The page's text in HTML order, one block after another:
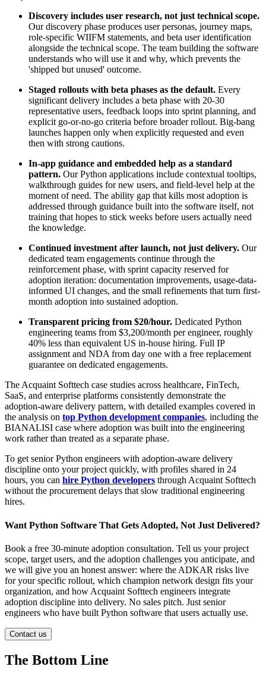
Discovery includes user research, not just technical scope.
Our discovery phase produces user personas, journey maps,
role-specific WIIFM statements, and beta user identification
alongside the technical scope. The team building the software
understands who will use it and why, which prevents the
'shipped but unused' outcome.
Staged rollouts with beta phases as the default. Every
significant delivery includes a beta phase with 20-30
representative users, feedback loops into sprint planning, and
explicit go-or-no-go criteria before broader rollout. Big-bang
launches happen only when explicitly requested and even
then with strong cautions.
In-app guidance and embedded help as a standard
pattern. Our Python applications include contextual tooltips,
walkthrough guides for new users, and field-level help at the
moment of need. The ability gap that kills most adoption is
addressed through guidance built into the software itself, not
training that hopes to stick weeks before users actually need
the knowledge.
Continued investment after launch, not just delivery. Our
dedicated team engagements continue through the
reinforcement phase, with sprint capacity reserved for
adoption iteration: documentation improvements, usage-data-
informed UI changes, and the small refinements that turn first-
month adoption into sustained adoption.
Transparent pricing from $20/hour. Dedicated Python
engineering teams from $3,200/month per engineer, roughly
40% less than equivalent US in-house hiring. Full IP
assignment and NDA from day one with a free replacement
guarantee on dedicated engagements.
The Acquaint Softtech case studies across healthcare, FinTech,
SaaS, and enterprise platforms consistently demonstrate the
adoption-aware delivery pattern, with detailed examples covered in
the analysis on top Python development companies, including the
BIANALISI case where adoption was built into the engineering
work rather than treated as a separate phase.
To get senior Python engineers with adoption-aware delivery
discipline onto your project quickly, with profiles shared in 24
hours, you can hire Python developers through Acquaint Softtech
without the procurement delays that slow traditional engineering
hires.
Want Python Software That Gets Adopted, Not Just Delivered?
Book a free 30-minute adoption consultation. Tell us your project
scope, target users, and the adoption challenges you anticipate, and
we will give you an honest answer: where the ADKAR risks live
for your specific rollout, which champion network design fits your
organization, and how Acquaint Softtech engineers integrate
adoption discipline into delivery. No sales pitch. Just senior
engineers who have built Python software that users actually use.
Contact us
The Bottom Line